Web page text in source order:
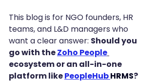
This blog is for NGO founders, HR
teams, and L&D managers who
want a clear answer: Should you
go with the Zoho People
ecosystem or an all-in-one
platform like PeopleHubHRMS?